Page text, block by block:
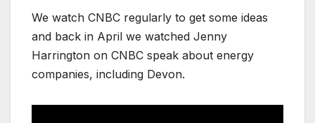
We watch CNBC regularly to get some ideas
and back in April we watched Jenny
Harrington on CNBC speak about energy
companies, including Devon.